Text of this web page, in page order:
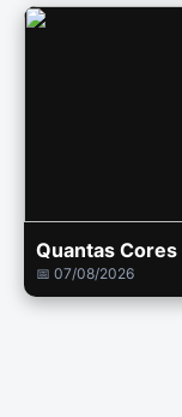
Quantas
📅 07/08/2026